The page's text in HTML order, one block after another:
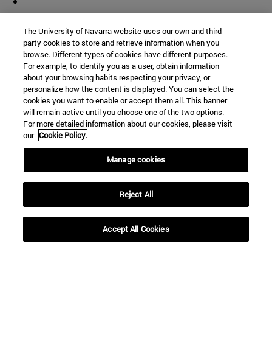
Library(opens in new window)
(opens in new window)
Search for people(opens in new window)
(opens in new window)
The University of Navarra website uses our own and third-
party cookies to store and retrieve information when you
browse. Different types of cookies have different purposes.
For example, to identify you as a user, obtain information
about your browsing habits respecting your privacy, or
personalize how the content is displayed. You can select the
cookies you want to enable or accept them all. This banner
will remain active until you choose one of the two options.
For more detailed information about our cookies, please visit
our Cookie Policy.
Manage cookies
Reject All
Accept All Cookies